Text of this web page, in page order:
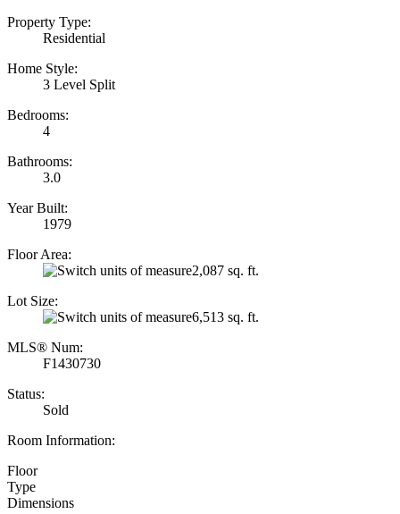
Property Type:
Residential
Home Style:
3 Level Split
Bedrooms:
4
Bathrooms:
3.0
Year Built:
1979
Floor Area:
2,087 sq. ft.
Lot Size:
6,513 sq. ft.
MLS® Num:
F1430730
Status:
Sold
Room Information:
Floor
Type
Dimensions